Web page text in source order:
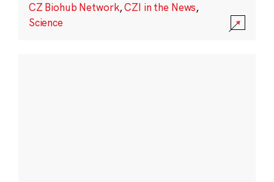
CZ Biohub Network,CZI in the News,
Science